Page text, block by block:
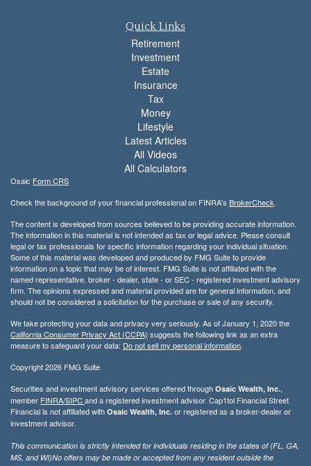
Quick Links
Retirement
Investment
Estate
Insurance
Tax
Money
Lifestyle
Latest Articles
All Videos
All Calculators
Osaic Form CRS
Check the background of your financial professional on FINRA's BrokerCheck.
The content is developed from sources believed to be providing accurate information.
The information in this material is not intended as tax or legal advice. Please consult
legal or tax professionals for specific information regarding your individual situation.
Some of this material was developed and produced by FMG Suite to provide
information on a topic that may be of interest. FMG Suite is not affiliated with the
named representative, broker - dealer, state - or SEC - registered investment advisory
firm. The opinions expressed and material provided are for general information, and
should not be considered a solicitation for the purchase or sale of any security.
We take protecting your data and privacy very seriously. As of January 1, 2020 the
California Consumer Privacy Act (CCPA) suggests the following link as an extra
measure to safeguard your data: Do not sell my personal information.
Copyright 2026 FMG Suite.
Securities and investment advisory services offered through Osaic Wealth, Inc.,
member FINRA/SIPCand a registered investment advisor. Cap1tol Financial Street
Financial is not affiliated with Osaic Wealth, Inc. or registered as a broker-dealer or
investment advisor.
This communication is strictly intended for individuals residing in the states of (FL, GA,
MS, and WI)No offers may be made or accepted from any resident outside the